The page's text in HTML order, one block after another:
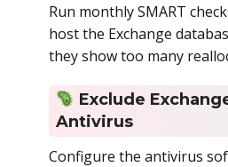
Run monthly SMART
host the Exchange
they show too many
Exclude
Antivirus
Configure the antivirus